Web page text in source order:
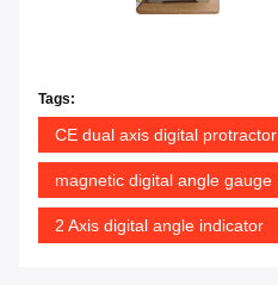
Tags:
CE dual axis digital protractor
magnetic digital angle gauge
2 Axis digital angle indicator